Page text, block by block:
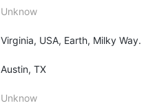
Unknow
Virginia, USA, Earth, Milky Way.
Austin, TX
Unknow